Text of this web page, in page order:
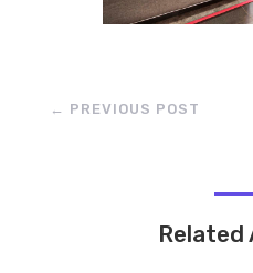
← PREVIOUS POST
Related